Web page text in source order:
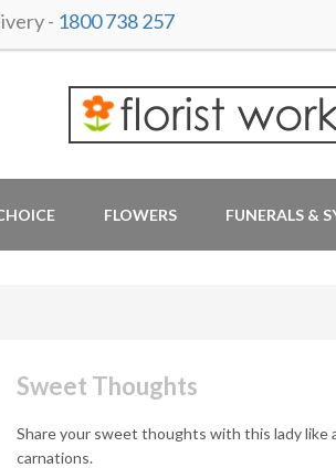
- 1800 738 257
FLOWERS FUNERALS &
Sweet Thoughts
Share your sweet thoughts with this lady
carnations.